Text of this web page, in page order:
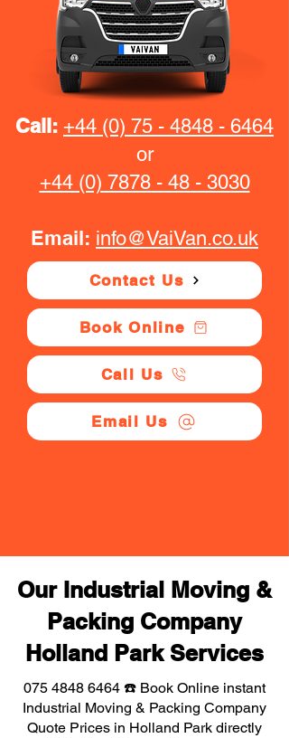
Call: +44 (0) 75 - 4848 - 6464
or
+44 (0) 7878 - 48 - 3030
Email: info@VaiVan.co.uk
Contact Us
Book Online
Call Us
Email Us
Our Industrial Moving &
Packing Company
Holland Park Services
075 4848 6464 ☎️ Book Online instant
Industrial Moving & Packing Company
Quote Prices in Holland Park directly